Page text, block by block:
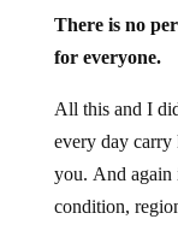
There is no
for everyone.
All this and I
every day
you. And again
condition,